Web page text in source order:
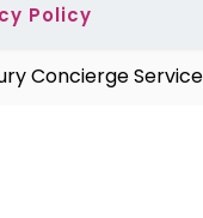
Policy
Services